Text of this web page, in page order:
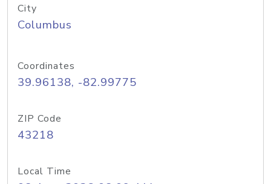
City
Columbus
Coordinates
39.96138, -82.99775
ZIP Code
43218
Local Time